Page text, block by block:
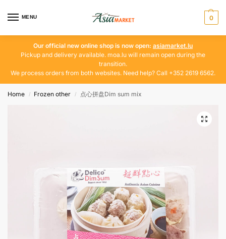
MENU 0
Our official new online shop is now open: asiamarket.lu
Pickup and delivery available. moa.lu will remain open during the
transition.
We process orders from both websites. Need help? Call +352 2619 6562.
Home / Frozen other / 点心拼盘Dim sum mix